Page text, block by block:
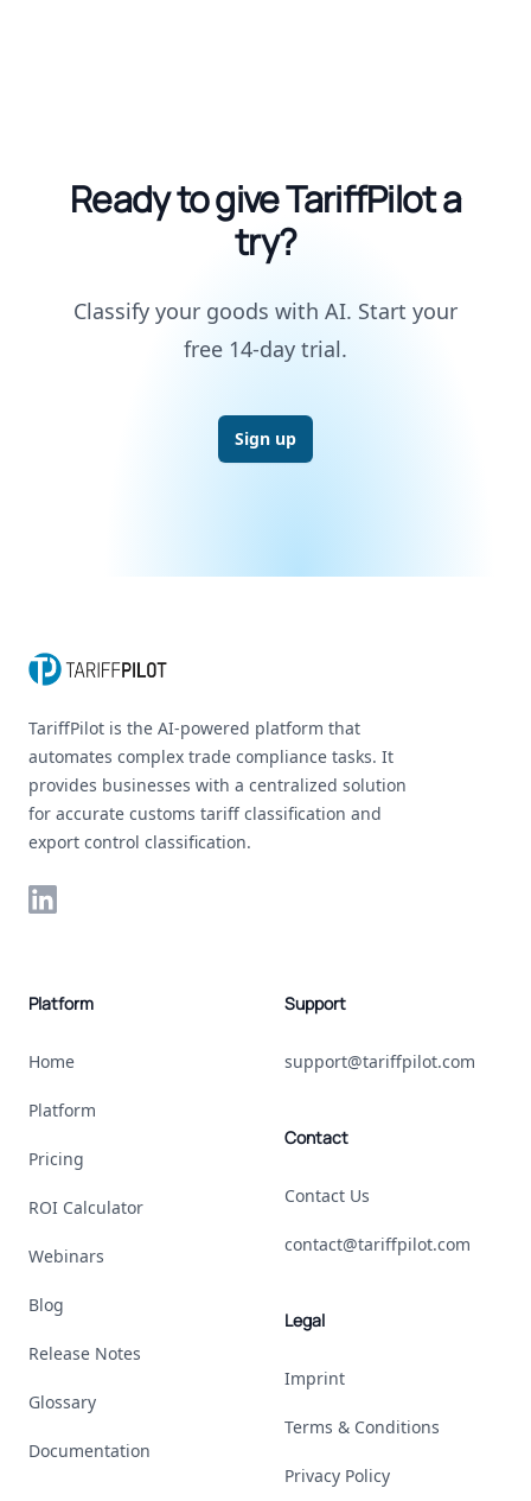
Ready to give TariffPilot a
try?
Classify your goods with AI. Start your
free 14-day trial.
Sign up
TariffPilot is the AI-powered platform that
automates complex trade compliance tasks. It
provides businesses with a centralized solution
for accurate customs tariff classification and
export control classification.
LinkedIn
Platform
Home
Platform
Pricing
ROI Calculator
Webinars
Blog
Release Notes
Glossary
Documentation
Support
support@tariffpilot.com
Contact
Contact Us
contact@tariffpilot.com
Legal
Imprint
Terms & Conditions
Privacy Policy